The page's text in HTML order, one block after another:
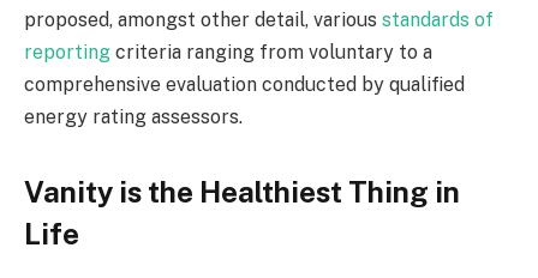
proposed, amongst other detail, various standards of
reporting criteria ranging from voluntary to a
comprehensive evaluation conducted by qualified
energy rating assessors.
Vanity is the Healthiest Thing in
Life